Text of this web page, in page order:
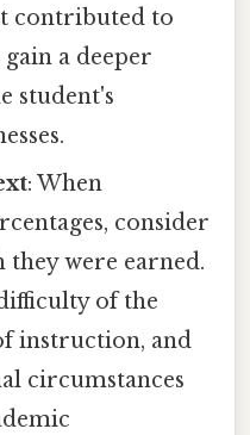
contributed to
a deeper
student's
: When
consider
were earned.
of the
instruction, and
circumstances